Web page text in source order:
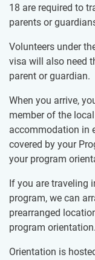
18 are required to
parents or
Volunteers under
visa will also need
parent or guardian.
When you arrive,
member of the
accommodation in
covered by your
your program
If you are traveling
program, we can
prearranged
program orientation.
Orientation is